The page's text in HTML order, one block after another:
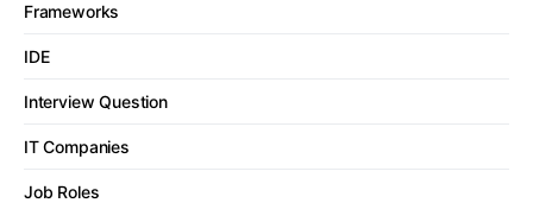
Frameworks
IDE
Interview Question
IT Companies
Job Roles